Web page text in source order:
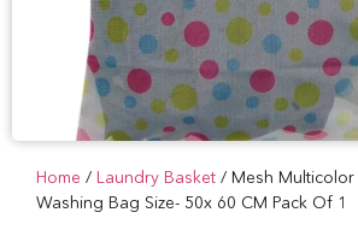
Home / Laundry Basket / Mesh
Washing Bag Size- 50x 60 CM Pack Of 1